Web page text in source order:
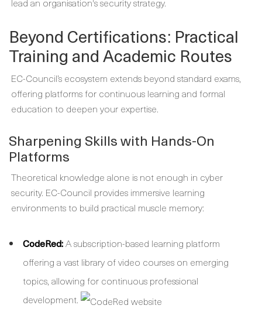
Beyond Certifications: Practical
Training and Academic Routes
EC-Council’s ecosystem extends beyond standard exams,
offering platforms for continuous learning and formal
education to deepen your expertise.
Sharpening Skills with Hands-On
Platforms
Theoretical knowledge alone is not enough in cyber
security. EC-Council provides immersive learning
environments to build practical muscle memory:
CodeRed:A subscription-based learning platform
offering a vast library of video courses on emerging
topics, allowing for continuous professional
development.